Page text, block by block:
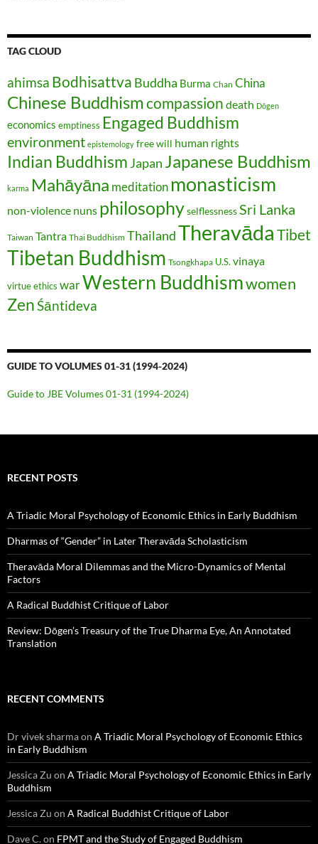
TAG CLOUD
ahimsa Bodhisattva Buddha Burma Chan China
Chinese Buddhismcompassion death Dōgen
economics emptiness Engaged Buddhism
environment epistemology free will human rights
Indian Buddhism Japan Japanese Buddhism
karma Mahāyāna meditation monasticism
non-violence nuns philosophyselflessness Sri Lanka
Taiwan Tantra Thai Buddhism ThailandTheravāda Tibet
Tibetan Buddhism Tsongkhapa U.S. vinaya
virtue ethics warWestern Buddhismwomen
ZenŚāntideva
GUIDE TO VOLUMES 01-31 (1994-2024)
Guide to JBE Volumes 01-31 (1994-2024)
RECENT POSTS
A Triadic Moral Psychology of Economic Ethics in Early Buddhism
Dharmas of “Gender” in Later Theravāda Scholasticism
Theravāda Moral Dilemmas and the Micro-Dynamics of Mental
Factors
A Radical Buddhist Critique of Labor
Review: Dōgen’s Treasury of the True Dharma Eye, An Annotated
Translation
RECENT COMMENTS
Dr vivek sharmaon A Triadic Moral Psychology of Economic Ethics
in Early Buddhism
Jessica Zu on A Triadic Moral Psychology of Economic Ethics in Early
Buddhism
Jessica Zu on A Radical Buddhist Critique of Labor
Dave C.on FPMT and the Study of Engaged Buddhism